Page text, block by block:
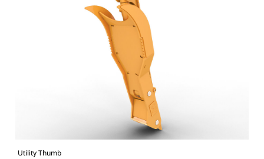
Utility Thumb